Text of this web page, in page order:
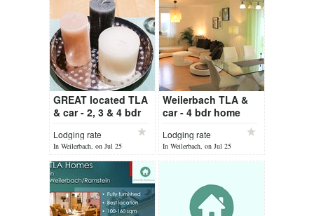
GREAT located TLA
& car - 2, 3 & 4 bdr
Lodging rate
In Weilerbach, on Jul 25
Weilerbach TLA &
car - 4 bdr home
Lodging rate
In Weilerbach, on Jul 25